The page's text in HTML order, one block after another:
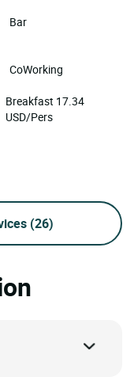
Bar
CoWorking
Breakfast 17.34
USD/Pers
(26)